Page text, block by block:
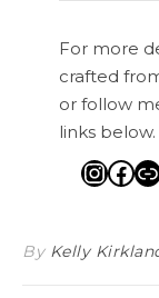
For more
crafted
or follow
links below.
By Kelly